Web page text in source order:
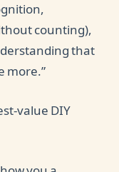
counting),
that
more.”
value DIY